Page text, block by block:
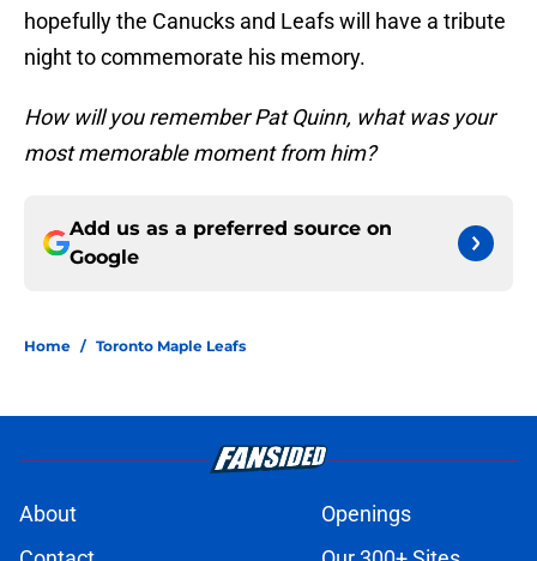
hopefully the Canucks and Leafs will have a tribute
night to commemorate his memory.
How will you remember Pat Quinn, what was your
most memorable moment from him?
Add us as a preferred source on
Google
Home / Toronto Maple Leafs
About
Openings